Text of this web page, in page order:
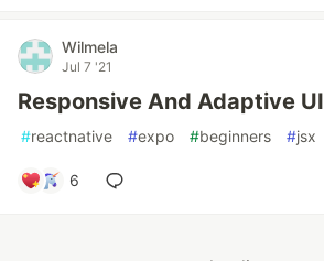
Wilmela
Jul 7 '21
Responsive And Adaptive UI
#reactnative #expo #beginners #jsx
6